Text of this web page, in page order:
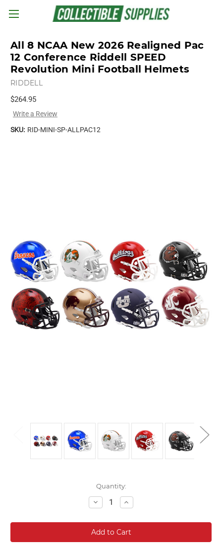
Skip to main content
All 8 NCAA New 2026 Realigned Pac
12 Conference Riddell SPEED
Revolution Mini Football Helmets
RIDDELL
$264.95
Write a Review
SKU: RID-MINI-SP-ALLPAC12
Quantity:
Decrease
Quantity:
Increase
Quantity: